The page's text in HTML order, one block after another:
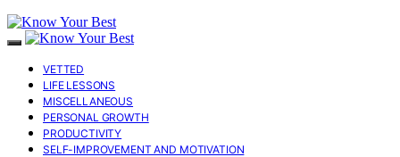
VETTED
LIFE LESSONS
MISCELLANEOUS
PERSONAL GROWTH
PRODUCTIVITY
SELF-IMPROVEMENT AND MOTIVATION